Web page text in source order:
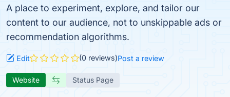
A place to experiment, explore, and tailor our
content to our audience, not to unskippable ads or
recommendation algorithms.
Edit (0 reviews)Post a review
Website Status Page